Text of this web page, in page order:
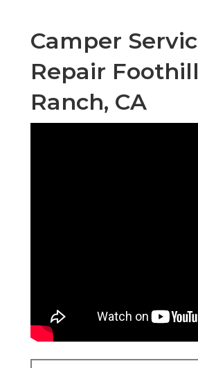
Camper
Repair Foothill
Ranch, CA